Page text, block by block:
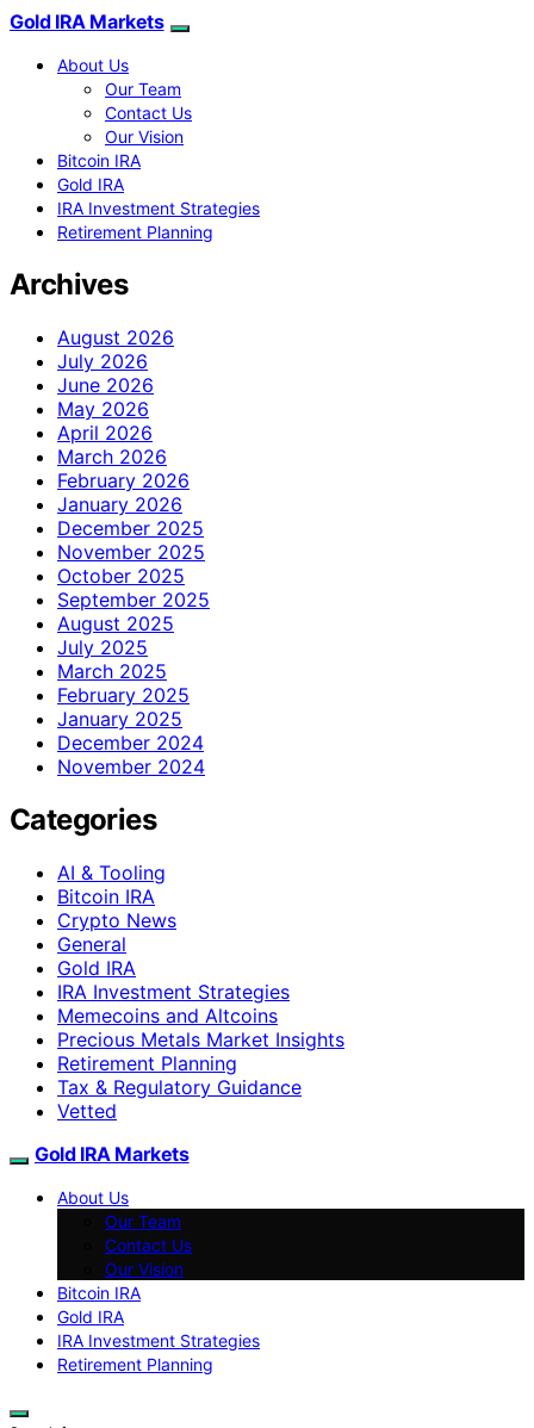
Gold IRA Markets
About Us
Our Team
Contact Us
Our Vision
Bitcoin IRA
Gold IRA
IRA Investment Strategies
Retirement Planning
Archives
August 2026
July 2026
June 2026
May 2026
April 2026
March 2026
February 2026
January 2026
December 2025
November 2025
October 2025
September 2025
August 2025
July 2025
March 2025
February 2025
January 2025
December 2024
November 2024
Categories
AI & Tooling
Bitcoin IRA
Crypto News
General
Gold IRA
IRA Investment Strategies
Memecoins and Altcoins
Precious Metals Market Insights
Retirement Planning
Tax & Regulatory Guidance
Vetted
Gold IRA Markets
About Us
Our Team
Contact Us
Our Vision
Bitcoin IRA
Gold IRA
IRA Investment Strategies
Retirement Planning